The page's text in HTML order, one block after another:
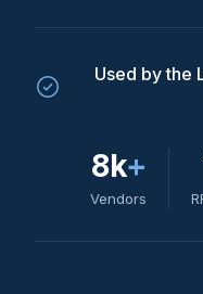
Used by the
8k+
Vendors